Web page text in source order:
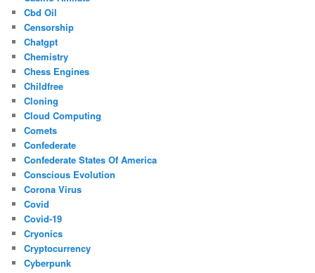
Cbd Oil
Censorship
Chatgpt
Chemistry
Chess Engines
Childfree
Cloning
Cloud Computing
Comets
Confederate
Confederate States Of America
Conscious Evolution
Corona Virus
Covid
Covid-19
Cryonics
Cryptocurrency
Cyberpunk